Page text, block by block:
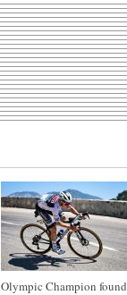
Olympic Champion found